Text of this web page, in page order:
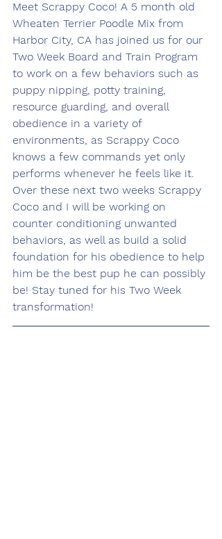
Meet Scrappy Coco! A 5 month old
Wheaten Terrier Poodle Mix from
Harbor City, CA has joined us for our
Two Week Board and Train Program
to work on a few behaviors such as
puppy nipping, potty training,
resource guarding, and overall
obedience in a variety of
environments, as Scrappy Coco
knows a few commands yet only
performs whenever he feels like it.
Over these next two weeks Scrappy
Coco and I will be working on
counter conditioning unwanted
behaviors, as well as build a solid
foundation for his obedience to help
him be the best pup he can possibly
be! Stay tuned for his Two Week
transformation!